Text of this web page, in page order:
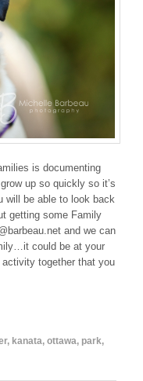
is documenting
up so quickly so it’s
will be able to look back
getting some Family
and we can
could be at your
together that you
, kanata, ottawa, park,